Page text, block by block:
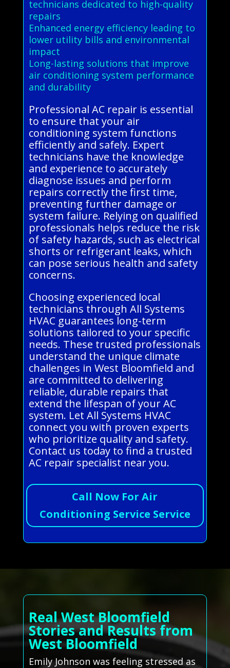
technicians dedicated to high-quality
repairs
Enhanced energy efficiency leading to
lower utility bills and environmental
impact
Long-lasting solutions that improve
air conditioning system performance
and durability
Professional AC repair is essential
to ensure that your air
conditioning system functions
efficiently and safely. Expert
technicians have the knowledge
and experience to accurately
diagnose issues and perform
repairs correctly the first time,
preventing further damage or
system failure. Relying on qualified
professionals helps reduce the risk
of safety hazards, such as electrical
shorts or refrigerant leaks, which
can pose serious health and safety
concerns.
Choosing experienced local
technicians through All Systems
HVAC guarantees long-term
solutions tailored to your specific
needs. These trusted professionals
understand the unique climate
challenges in West Bloomfield and
are committed to delivering
reliable, durable repairs that
extend the lifespan of your AC
system. Let All Systems HVAC
connect you with proven experts
who prioritize quality and safety.
Contact us today to find a trusted
AC repair specialist near you.
Call Now For Air
Conditioning Service Service
Real West Bloomfield
Stories and Results from
West Bloomfield
Emily Johnson was feeling stressed as